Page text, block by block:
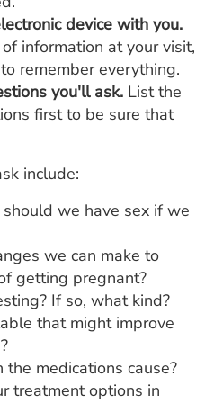
device with you.
information at your visit,
remember everything.
you'll ask. List the
first to be sure that
include:
we have sex if we
we can make to
getting pregnant?
If so, what kind?
that might improve
medications cause?
treatment options in